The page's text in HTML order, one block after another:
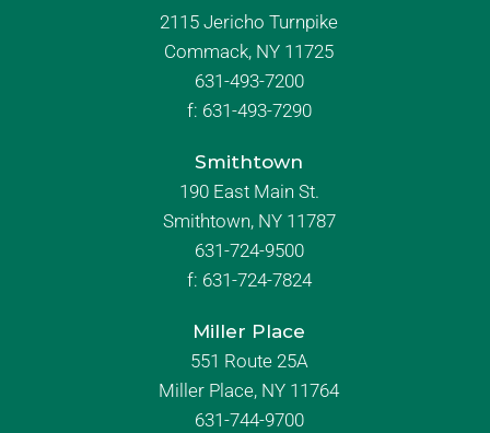
2115 Jericho Turnpike
Commack, NY 11725
631-493-7200
f: 631-493-7290
Smithtown
190 East Main St.
Smithtown, NY 11787
631-724-9500
f: 631-724-7824
Miller Place
551 Route 25A
Miller Place, NY 11764
631-744-9700